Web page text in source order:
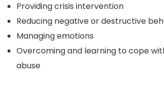
Providing crisis intervention
Reducing negative or destructive
Managing emotions
Overcoming and learning to cope
abuse